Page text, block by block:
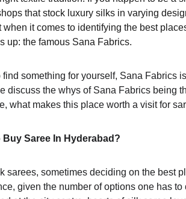
that stock luxury silks in varying
it comes to identifying the best
up: the famous Sana Fabrics.
something for yourself, Sana Fabrics
discuss the whys of Sana Fabrics being
what makes this place worth a visit for
Saree In Hyderabad?
sarees, sometimes deciding on the best
given the number of options one has to